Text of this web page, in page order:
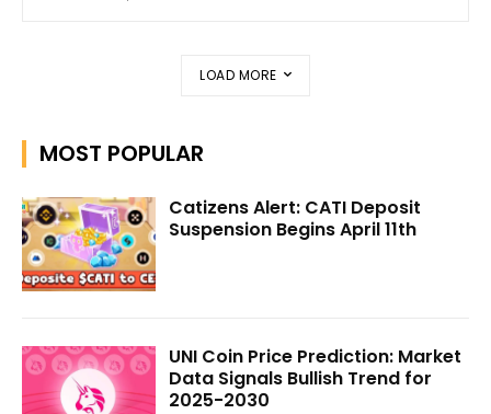
LOAD MORE
MOST POPULAR
Catizens Alert: CATI Deposit
Suspension Begins April 11th
UNI Coin Price Prediction: Market
Data Signals Bullish Trend for
2025-2030